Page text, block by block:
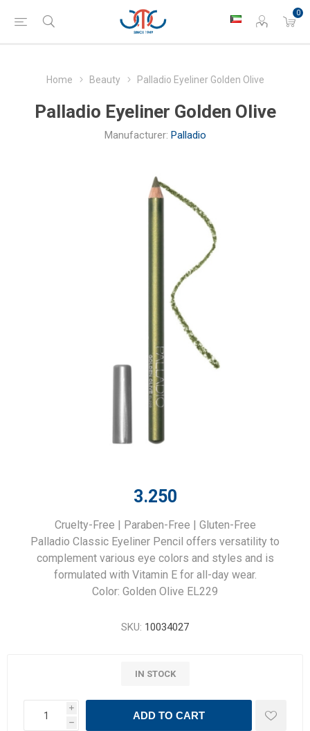
0
Home Beauty Palladio Eyeliner Golden Olive
Palladio Eyeliner Golden Olive
Manufacturer: Palladio
3.250
Cruelty-Free | Paraben-Free | Gluten-Free
Palladio Classic Eyeliner Pencil offers versatility to
complement various eye colors and styles and is
formulated with Vitamin E for all-day wear.
Color: Golden Olive EL229
SKU: 10034027
IN STOCK
i
h
ADD TO CART